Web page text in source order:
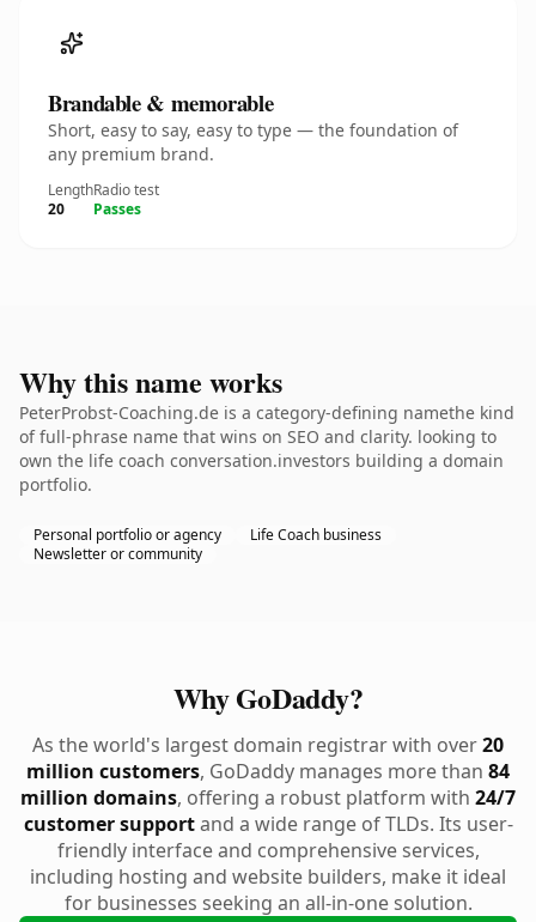
Brandable & memorable
Short, easy to say, easy to type — the foundation of
any premium brand.
Length
20
Radio test
Passes
Why this name works
PeterProbst-Coaching.de is a category-defining namethe kind
of full-phrase name that wins on SEO and clarity. looking to
own the life coach conversation.investors building a domain
portfolio.
Personal portfolio or agency
Life Coach business
Newsletter or community
Why GoDaddy?
As the world's largest domain registrar with over20
million customers, GoDaddy manages more than 84
million domains, offering a robust platform with 24/7
customer supportand a wide range of TLDs. Its user-
friendly interface and comprehensive services,
including hosting and website builders, make it ideal
for businesses seeking an all-in-one solution.